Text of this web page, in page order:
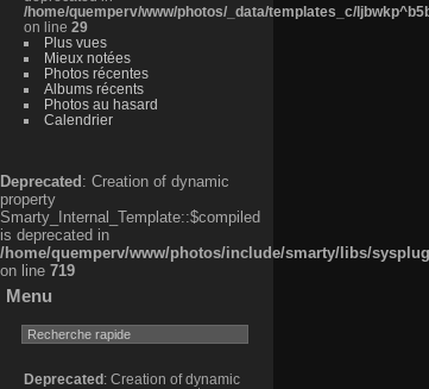
/home/quemperv/www/photos/_data/templates_c/
on line 29
Plus vues
Mieux notées
Photos récentes
Albums récents
Photos au hasard
Calendrier
Deprecated : Creation of dynamic
property
Smarty_Internal_Template::$compiled
is deprecated in
/home/quemperv/www/photos/include/smarty/libs/
on line 719
Menu
Deprecated : Creation of dynamic